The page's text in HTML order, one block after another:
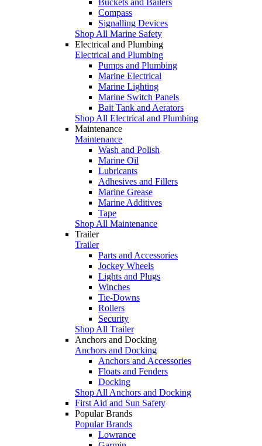
Compass
Signalling Devices
Shop All Marine Safety
Electrical and Plumbing
Electrical and Plumbing
Pumps and Plumbing
Marine Electrical
Marine Lighting
Marine Switch Panels
Bait Tank and Aerators
Shop All Electrical and Plumbing
Maintenance
Maintenance
Wash and Polish
Marine Oil
Lubricants
Adhesives and Fillers
Marine Grease
Marine Additives
Tape
Shop All Maintenance
Trailer
Trailer
Parts and Accessories
Jockey Wheels
Lights and Plugs
Winches
Tie-Downs
Rollers
Security
Shop All Trailer
Anchors and Docking
Anchors and Docking
Anchors and Accessories
Floats and Fenders
Docking
Shop All Anchors and Docking
First Aid and Sun Safety
Popular Brands
Popular Brands
Lowrance